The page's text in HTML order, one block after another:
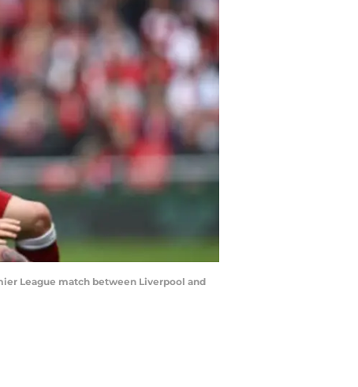
League match between Liverpool and